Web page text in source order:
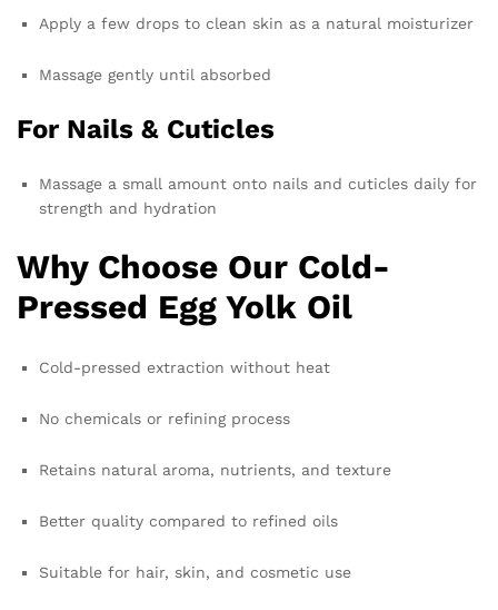
Apply a few drops to clean skin as a natural moisturizer
Massage gently until absorbed
For Nails & Cuticles
Massage a small amount onto nails and cuticles daily for
strength and hydration
Why Choose Our Cold-
Pressed Egg Yolk Oil
Cold-pressed extraction without heat
No chemicals or refining process
Retains natural aroma, nutrients, and texture
Better quality compared to refined oils
Suitable for hair, skin, and cosmetic use